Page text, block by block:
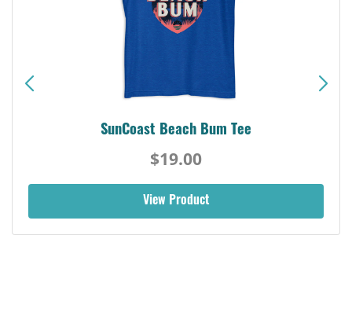
SunCoast Beach Bum Tee
$19.00
View Product